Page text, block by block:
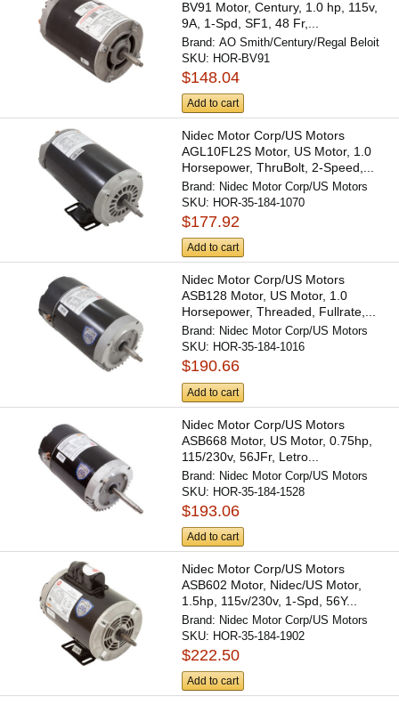
BV91 Motor, Century, 1.0 hp, 115v,
9A, 1-Spd, SF1, 48 Fr,...
Brand:AO Smith/Century/Regal Beloit
SKU: HOR-BV91
$148.04
Add to cart
Nidec Motor Corp/US Motors
AGL10FL2S Motor, US Motor, 1.0
Horsepower, ThruBolt, 2-Speed,...
Brand: Nidec Motor Corp/US Motors
SKU: HOR-35-184-1070
$177.92
Add to cart
Nidec Motor Corp/US Motors
ASB128 Motor, US Motor, 1.0
Horsepower, Threaded, Fullrate,...
Brand: Nidec Motor Corp/US Motors
SKU: HOR-35-184-1016
$190.66
Add to cart
Nidec Motor Corp/US Motors
ASB668 Motor, US Motor, 0.75hp,
115/230v, 56JFr, Letro...
Brand: Nidec Motor Corp/US Motors
SKU: HOR-35-184-1528
$193.06
Add to cart
Nidec Motor Corp/US Motors
ASB602 Motor, Nidec/US Motor,
1.5hp, 115v/230v, 1-Spd, 56Y...
Brand: Nidec Motor Corp/US Motors
SKU: HOR-35-184-1902
$222.50
Add to cart